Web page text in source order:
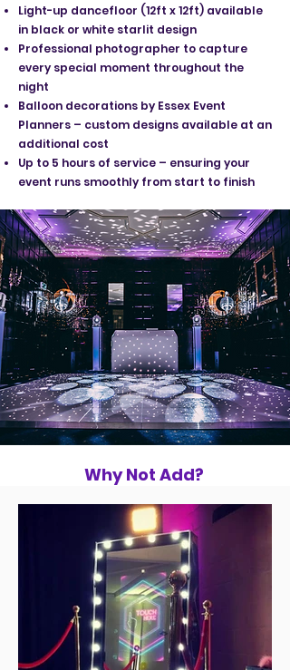
Light-up dancefloor (12ft x 12ft) available
in black or white starlit design
Professional photographer to capture
every special moment throughout the
night
Balloon decorations by Essex Event
Planners – custom designs available at an
additional cost
Up to 5 hours of service – ensuring your
event runs smoothly from start to finish
Why Not Add?